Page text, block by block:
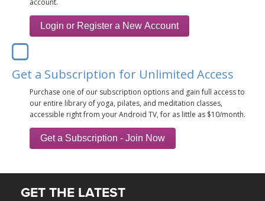
YDL LOVE
CLOTHING STORE
account.
Get a Subscription for Unlimited Access
Purchase one of our subscription options and gain full access to
our entire library of yoga, pilates, and meditation classes,
accessible right from your Android TV, for as little as $10/month.
GET THE LATEST